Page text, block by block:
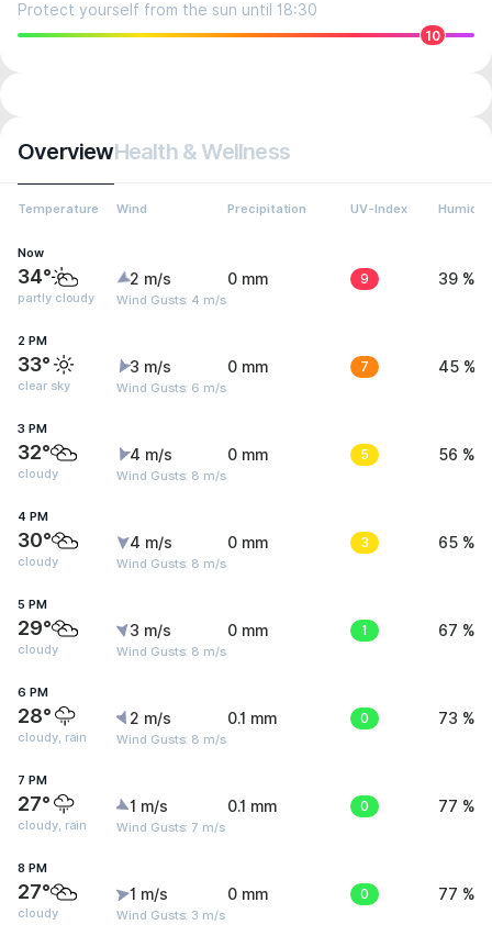
Protect yourself from the sun until 18:30
10
OverviewHealth & Wellness
Temperature Wind Precipitation UV-Index Humidity
Now
34°
partly cloudy
2 m/s
Wind Gusts: 4 m/s
0 mm 9 39 %
2 PM
33°
clear sky
3 m/s
Wind Gusts: 6 m/s
0 mm 7 45 %
3 PM
32°
cloudy
4 m/s
Wind Gusts: 8 m/s
0 mm 5 56 %
4 PM
30°
cloudy
4 m/s
Wind Gusts: 8 m/s
0 mm 3 65 %
5 PM
29°
cloudy
3 m/s
Wind Gusts: 8 m/s
0 mm 1 67 %
6 PM
28°
cloudy, rain
2 m/s
Wind Gusts: 8 m/s
0.1 mm 0 73 %
7 PM
27°
cloudy, rain
1 m/s
Wind Gusts: 7 m/s
0.1 mm 0 77 %
8 PM
27°
cloudy
1 m/s
Wind Gusts: 3 m/s
0 mm 0 77 %